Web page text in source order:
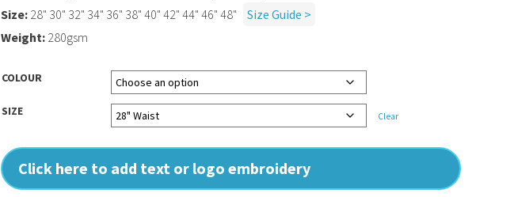
COLOUR
SIZE Clear
Click here to add text or logo embroidery
Size: 28" 30" 32" 34" 36" 38" 40" 42" 44" 46" 48"
Size Guide >
Weight: 280gsm